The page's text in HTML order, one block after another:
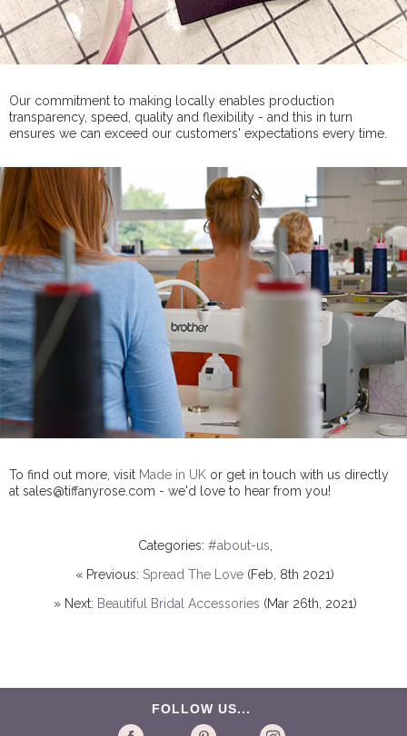
Our commitment to making locally enables production
transparency, speed, quality and flexibility - and this in turn
ensures we can exceed our customers' expectations every time.
To find out more, visit Made in UK or get in touch with us directly
at sales@tiffanyrose.com - we'd love to hear from you!
Categories: #about-us
« Previous: Spread The Love (Feb, 8th 2021)
» Next: Beautiful Bridal Accessories (Mar 26th, 2021)
FOLLOW US...